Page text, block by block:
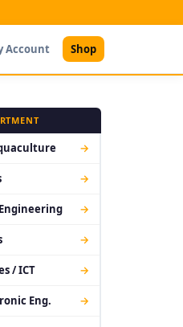
Account Shop
→
→
→
→
/ ICT →
Eng. →